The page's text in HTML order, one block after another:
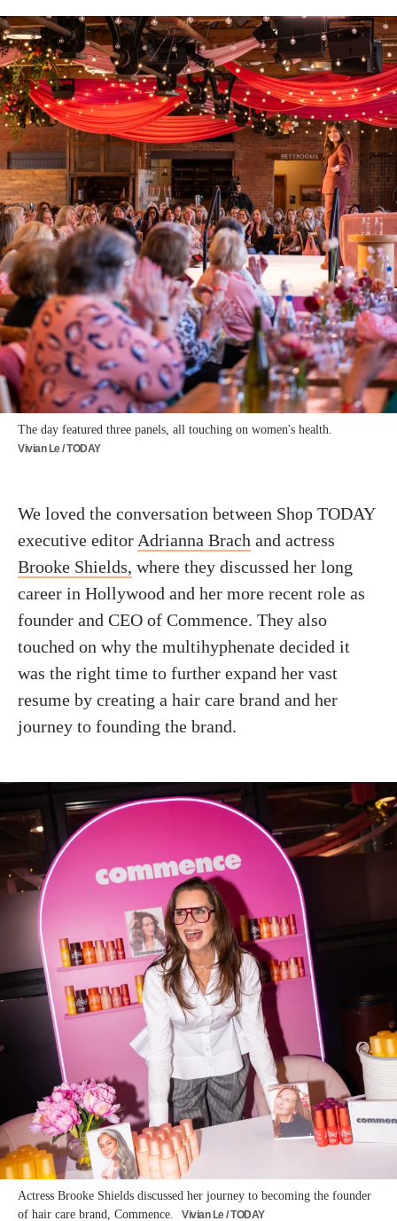
The day featured three panels, all touching on women's health.
Vivian Le / TODAY
We loved the conversation between Shop TODAY
executive editor Adrianna Brach and actress
Brooke Shields, where they discussed her long
career in Hollywood and her more recent role as
founder and CEO of Commence. They also
touched on why the multihyphenate decided it
was the right time to further expand her vast
resume by creating a hair care brand and her
journey to founding the brand.
Actress Brooke Shields discussed her journey to becoming the founder
of hair care brand, Commence.
Vivian Le / TODAY